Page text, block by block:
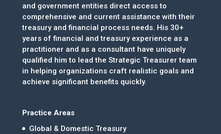
and government entities direct access to
comprehensive and current assistance with their
treasury and financial process needs. His 30+
years of financial and treasury experience as a
practitioner and as a consultant have uniquely
qualified him to lead the Strategic Treasurer team
in helping organizations craft realistic goals and
achieve significant benefits quickly.
Practice Areas
Global & Domestic Treasury